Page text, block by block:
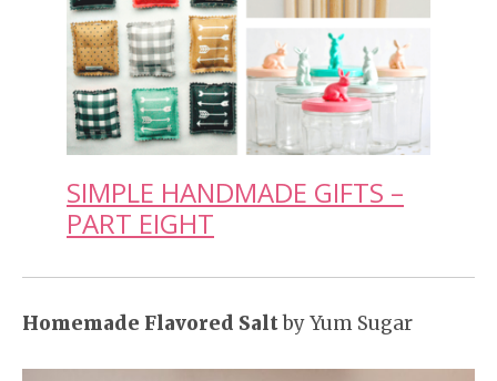
SIMPLE HANDMADE GIFTS –
PART EIGHT
Homemade Flavored Saltby Yum Sugar